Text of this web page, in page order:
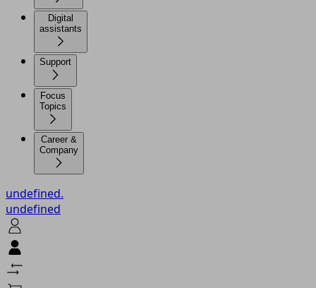
Digital
assistants
Support
Focus
Topics
Career &
Company
undefined.
undefined